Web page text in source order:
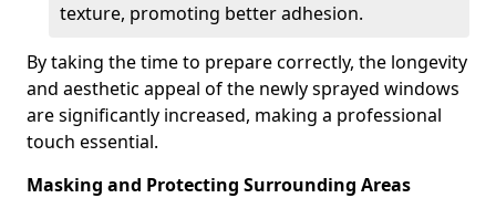
texture, promoting better adhesion.
By taking the time to prepare correctly, the longevity
and aesthetic appeal of the newly sprayed windows
are significantly increased, making a professional
touch essential.
Masking and Protecting Surrounding Areas